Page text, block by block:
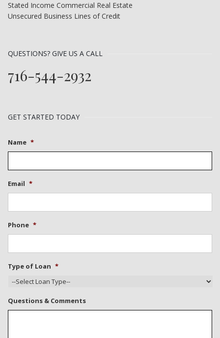
Stated Income Commercial Real Estate
Unsecured Business Lines of Credit
QUESTIONS? GIVE US A CALL
716-544-2932
GET STARTED TODAY
Name *
Email *
Phone *
Type of Loan *
Questions & Comments